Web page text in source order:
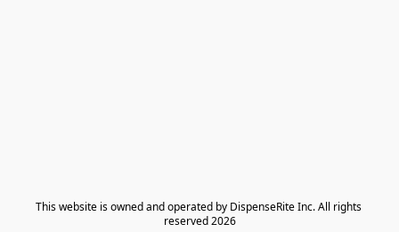
​This website is owned and operated by DispenseRite Inc. ​All rights
reserved 2026